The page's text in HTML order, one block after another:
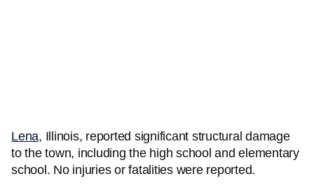
Lena, Illinois, reported significant structural damage
to the town, including the high school and elementary
school. No injuries or fatalities were reported.